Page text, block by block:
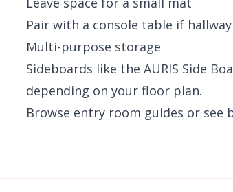
Pair with a console table if
Multi-purpose storage
Sideboards like the AURIS Side
depending on your floor plan.
Browse entry room guides or see